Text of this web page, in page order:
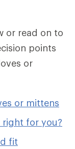
or read on to
points
or
or mittens
right for you?
fit